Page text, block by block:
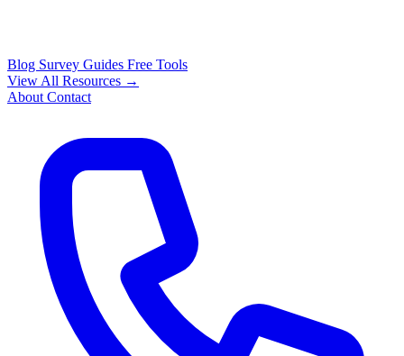
Blog Survey Guides Free Tools
View All Resources →
About Contact